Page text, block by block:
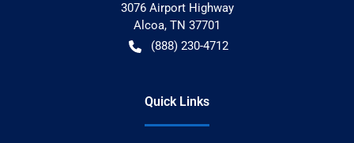
3076 Airport Highway
Alcoa, TN 37701
(888) 230-4712
Quick Links